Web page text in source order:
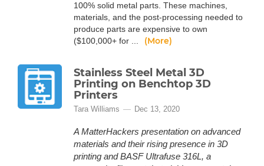
100% solid metal parts. These machines,
materials, and the post-processing needed to
produce parts are expensive to own
($100,000+ for ...
(More)
Stainless Steel Metal 3D
Printing on Benchtop 3D
Printers
Tara Williams Dec 13, 2020
A MatterHackers presentation on advanced
materials and their rising presence in 3D
printing and BASF Ultrafuse 316L, a